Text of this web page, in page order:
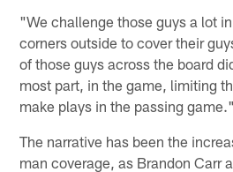
"We challenge those guys a lot
corners outside to cover their
of those guys across the board
most part, in the game, limiting
make plays in the passing
The narrative has been the
man coverage, as Brandon Carr